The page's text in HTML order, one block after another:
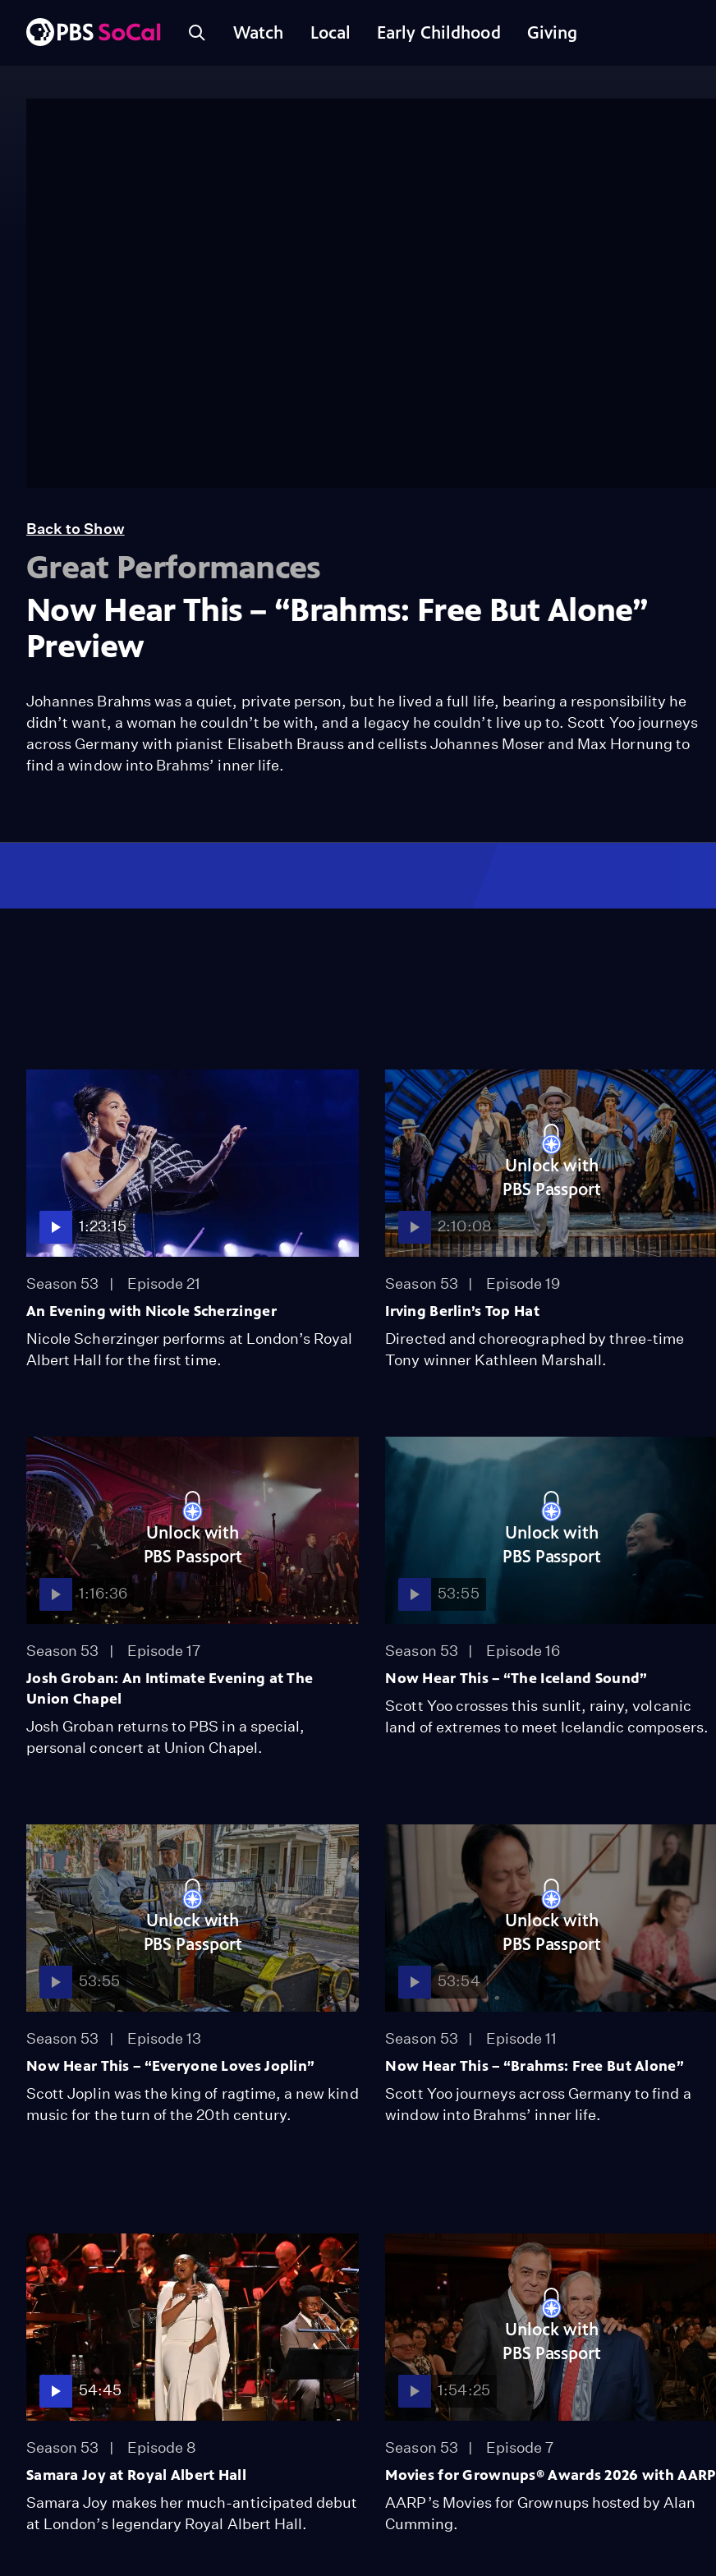
Watch Local Early Childhood Giving
Back to Show
Great Performances
Now Hear This – “Brahms: Free But Alone”
Preview
Johannes Brahms was a quiet, private person, but he lived a full life, bearing a responsibility he
didn’t want, a woman he couldn’t be with, and a legacy he couldn’t live up to. Scott Yoo journeys
across Germany with pianist Elisabeth Brauss and cellists Johannes Moser and Max Hornung to
find a window into Brahms’ inner life.
1:23:15
Season 53 Episode 21
An Evening with Nicole Scherzinger
Nicole Scherzinger performs at London’s Royal
Albert Hall for the first time.
Unlock with
PBS Passport
2:10:08
Season 53 Episode 19
Irving Berlin’s Top Hat
Directed and choreographed by three-time
Tony winner Kathleen Marshall.
Unlock with
PBS Passport
1:16:36
Season 53 Episode 17
Josh Groban: An Intimate Evening at The
Union Chapel
Josh Groban returns to PBS in a special,
personal concert at Union Chapel.
Unlock with
PBS Passport
53:55
Season 53 Episode 16
Now Hear This – “The Iceland Sound”
Scott Yoo crosses this sunlit, rainy, volcanic
land of extremes to meet Icelandic composers.
Unlock with
PBS Passport
53:55
Season 53 Episode 13
Now Hear This – “Everyone Loves Joplin”
Scott Joplin was the king of ragtime, a new kind
music for the turn of the 20th century.
Unlock with
PBS Passport
53:54
Season 53 Episode 11
Now Hear This – “Brahms: Free But Alone”
Scott Yoo journeys across Germany to find a
window into Brahms’ inner life.
54:45
Season 53 Episode 8
Samara Joy at Royal Albert Hall
Samara Joy makes her much-anticipated debut
at London’s legendary Royal Albert Hall.
Unlock with
PBS Passport
1:54:25
Season 53 Episode 7
Movies for Grownups® Awards 2026 with AARP
AARP’s Movies for Grownups hosted by Alan
Cumming.